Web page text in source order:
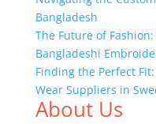
Bangladesh
The Future of
Bangladeshi
Finding the Perfect
Wear Suppliers in
About Us